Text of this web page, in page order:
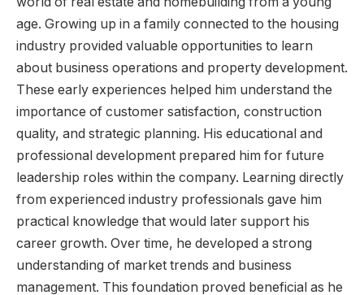
age. Growing up in a family connected to the housing
industry provided valuable opportunities to learn
about business operations and property development.
These early experiences helped him understand the
importance of customer satisfaction, construction
quality, and strategic planning. His educational and
professional development prepared him for future
leadership roles within the company. Learning directly
from experienced industry professionals gave him
practical knowledge that would later support his
career growth. Over time, he developed a strong
understanding of market trends and business
management. This foundation proved beneficial as he